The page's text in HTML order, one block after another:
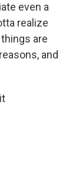
even a
realize
are
and